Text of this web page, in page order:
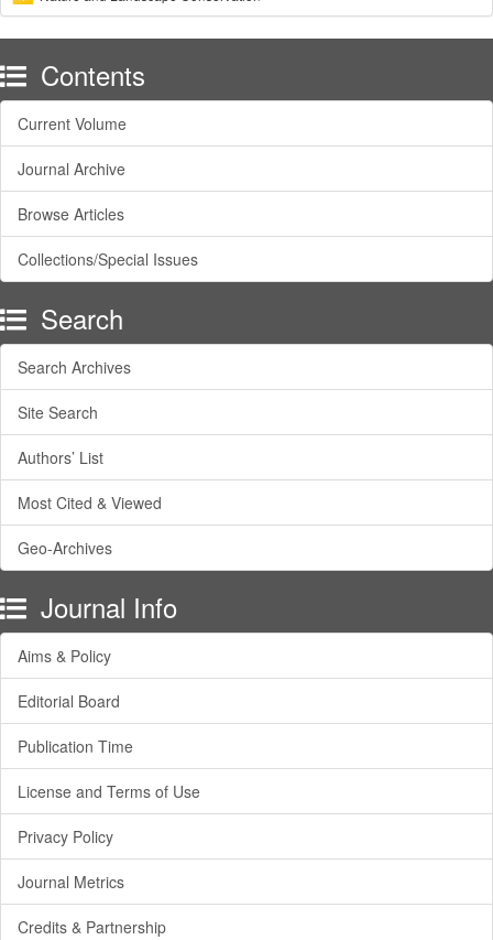
Contents
Current Volume
Journal Archive
Browse Articles
Collections/Special Issues
Search
Search Archives
Site Search
Authors’ List
Most Cited & Viewed
Geo-Archives
Journal Info
Aims & Policy
Editorial Board
Publication Time
License and Terms of Use
Privacy Policy
Journal Metrics
Credits & Partnership